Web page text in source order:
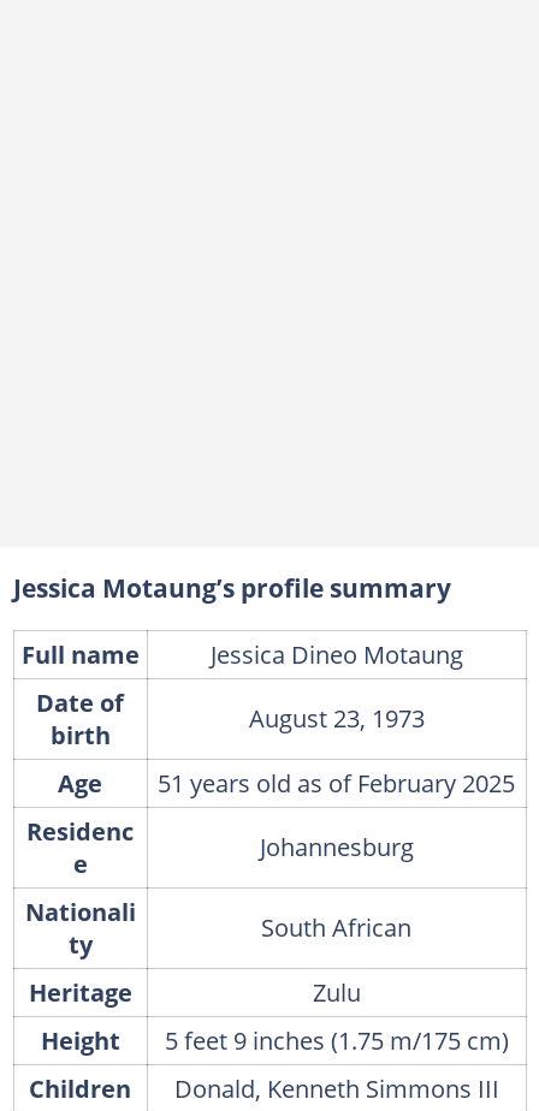
Jessica Motaung’s profile summary
Full name
Jessica Dineo Motaung
Date of
birth
August 23, 1973
Age
51 years old as of February 2025
Residenc
e
Johannesburg
Nationali
ty
South African
Heritage
Zulu
Height
5 feet 9 inches (1.75 m/175 cm)
Children
Donald, Kenneth Simmons III